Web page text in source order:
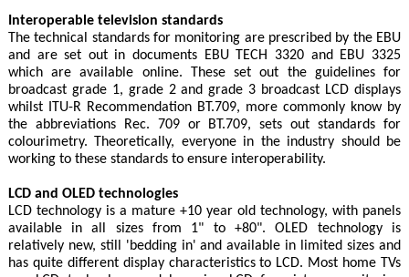
Interoperable television standards
The technical standards for monitoring are prescribed by the EBU
and are set out in documents EBU TECH 3320 and EBU 3325
which are available online. These set out the guidelines for
broadcast grade 1, grade 2 and grade 3 broadcast LCD displays
whilst ITU-R Recommendation BT.709, more commonly know by
the abbreviations Rec. 709 or BT.709, sets out standards for
colourimetry. Theoretically, everyone in the industry should be
working to these standards to ensure interoperability.
LCD and OLED technologies
LCD technology is a mature +10 year old technology, with panels
available in all sizes from 1" to +80". OLED technology is
relatively new, still 'bedding in' and available in limited sizes and
has quite different display characteristics to LCD. Most home TVs